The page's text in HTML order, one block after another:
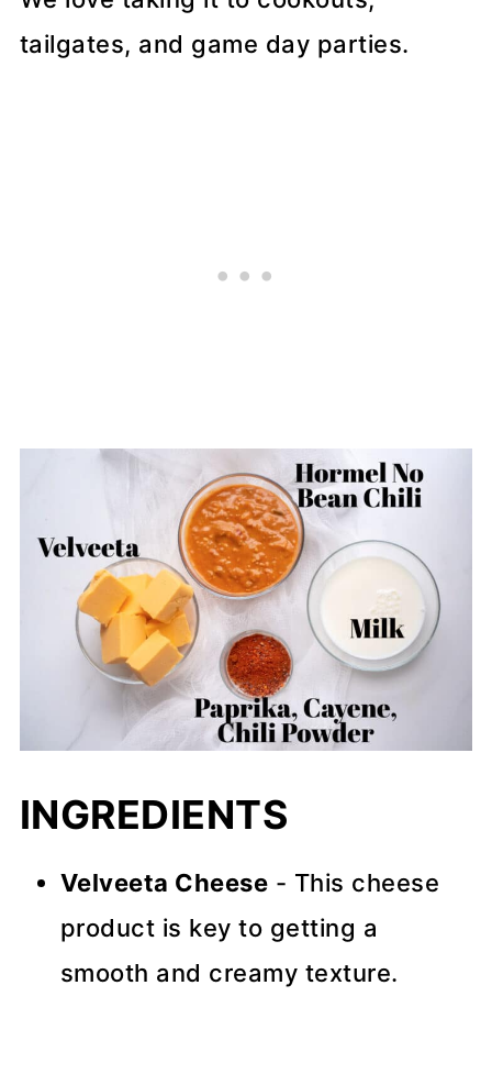
tailgates, and game day parties.
INGREDIENTS
Velveeta Cheese - This cheese
product is key to getting a
smooth and creamy texture.